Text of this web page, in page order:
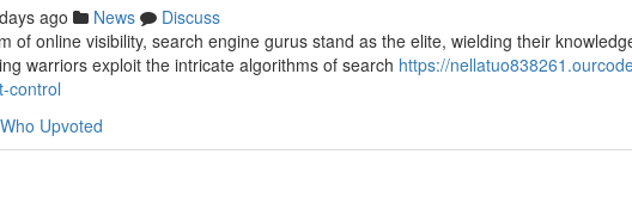
ago News
Discuss
of online visibility, search engine gurus stand as the elite, wielding their
warriors exploit the intricate algorithms of search https://
control
Who Upvoted